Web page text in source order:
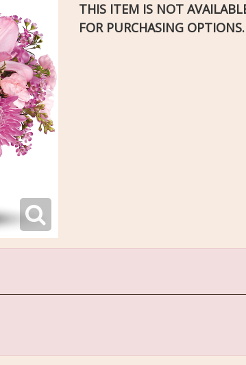
THIS ITEM IS NOT
FOR PURCHASING OPTIONS.